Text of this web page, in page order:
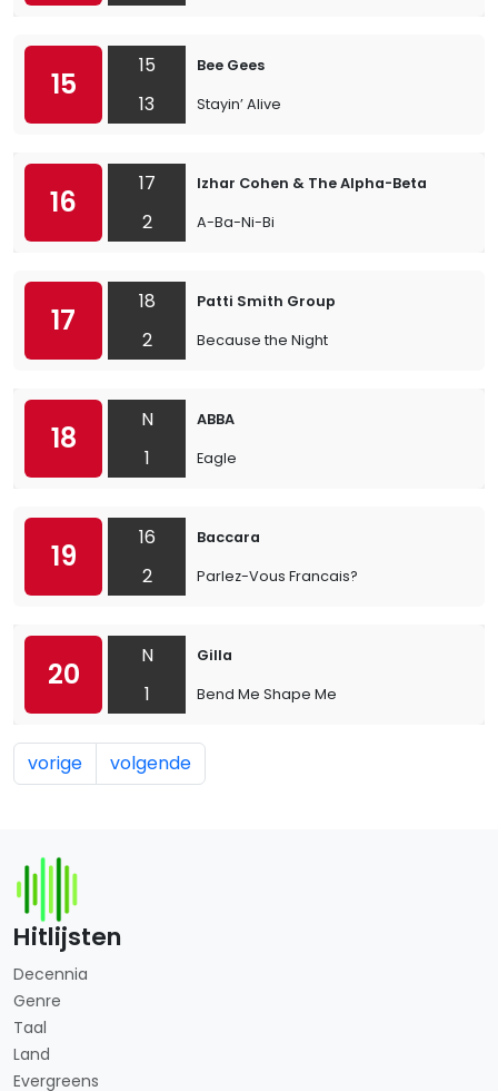
15
15
13
Bee Gees
Stayin’ Alive
16
17
2
Izhar Cohen & The Alpha-Beta
A-Ba-Ni-Bi
17
18
2
Patti Smith Group
Because the Night
18
N
1
ABBA
Eagle
19
16
2
Baccara
Parlez-Vous Francais?
20
N
1
Gilla
Bend Me Shape Me
vorige volgende
Hitlijsten
Decennia
Genre
Taal
Land
Evergreens